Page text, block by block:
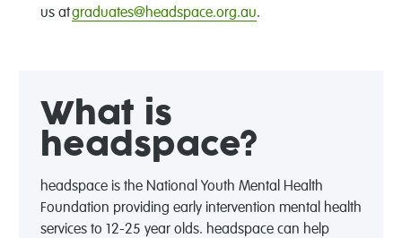
us atgraduates@headspace.org.au.
What is
headspace?
headspace is the National Youth Mental Health
Foundation providing early intervention mental health
services to 12-25 year olds. headspace can help